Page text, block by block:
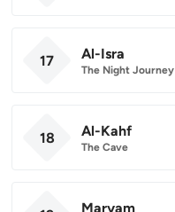
17 Al-Isra
The Night Journey
18 Al-Kahf
The Cave
Maryam